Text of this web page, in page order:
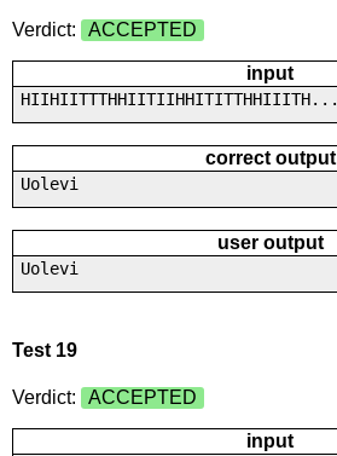
Verdict: ACCEPTED
input
HIIHIITTTHHIITIIHHITITTHHIIITH...
correct output
Uolevi
user output
Uolevi
Test 19
Verdict: ACCEPTED
input